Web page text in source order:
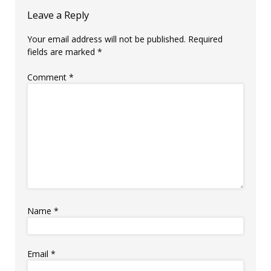
Leave a Reply
Your email address will not be published. Required
fields are marked *
Comment *
Name *
Email *